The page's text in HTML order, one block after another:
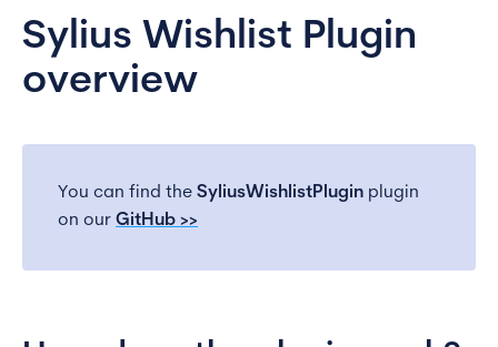
Sylius Wishlist Plugin
overview
You can find the SyliusWishlistPlugin plugin
on our GitHub >>